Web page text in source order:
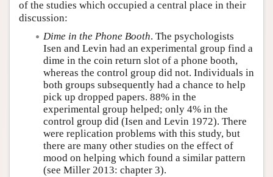
of the studies which occupied a central place in their
discussion:
Dime in the Phone Booth. The psychologists
Isen and Levin had an experimental group find a
dime in the coin return slot of a phone booth,
whereas the control group did not. Individuals in
both groups subsequently had a chance to help
pick up dropped papers. 88% in the
experimental group helped; only 4% in the
control group did (Isen and Levin 1972). There
were replication problems with this study, but
there are many other studies on the effect of
mood on helping which found a similar pattern
(see Miller 2013: chapter 3).